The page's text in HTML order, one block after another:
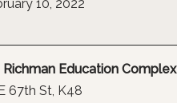
10, 2022
Richman Education Complex
67th St K48